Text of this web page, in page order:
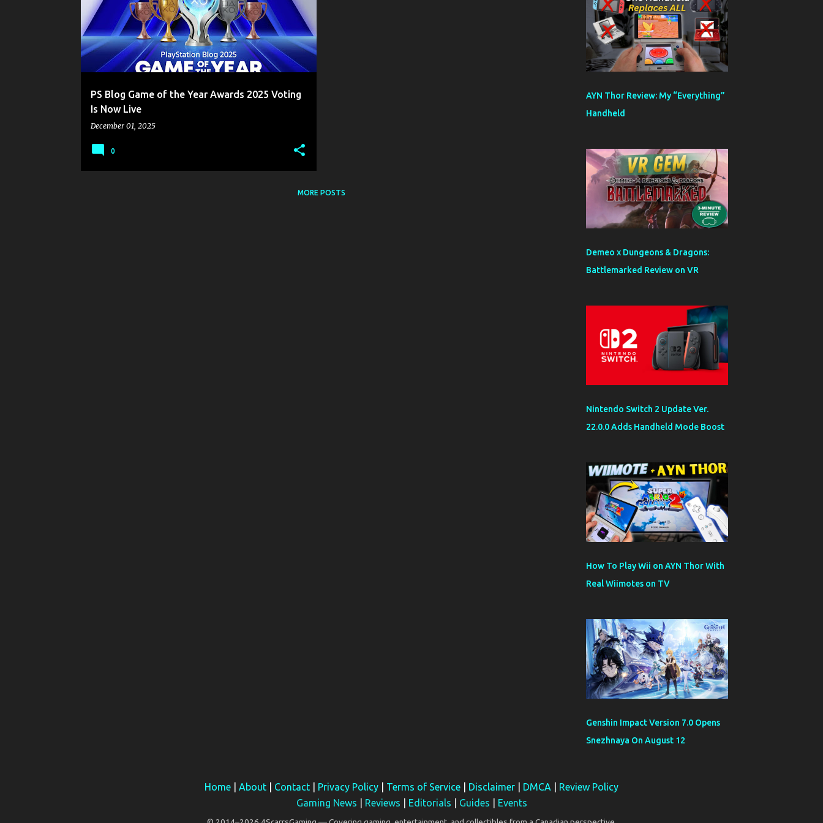
t
s
PS Blog Game of the Year Awards 2025 Voting
Is Now Live
December 01, 2025
0
MORE POSTS
AYN Thor Review: My “Everything”
Handheld
Demeo x Dungeons & Dragons:
Battlemarked Review on VR
Nintendo Switch 2 Update Ver.
22.0.0 Adds Handheld Mode Boost
How To Play Wii on AYN Thor With
Real Wiimotes on TV
Genshin Impact Version 7.0 Opens
Snezhnaya On August 12
Home About Contact Privacy Policy Terms of Service Disclaimer DMCA
Review Policy
Gaming News
Reviews Editorials Guides Events